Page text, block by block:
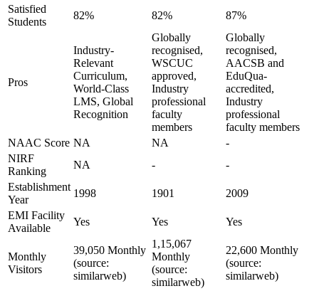
Satisfied
Students
82% 82% 87%
Pros
Industry-
Relevant
Curriculum,
World-Class
LMS, Global
Recognition
Globally
recognised,
WSCUC
approved,
Industry
professional
faculty
members
Globally
recognised,
AACSB and
EduQua-
accredited,
Industry
professional
faculty members
NAAC Score NA NA
-
NIRF
Ranking
NA -
-
Establishment
Year
1998 1901
2009
EMI Facility
Available
Yes Yes Yes
Monthly
Visitors
39,050 Monthly
(source:
similarweb)
1,15,067
Monthly
(source:
similarweb)
22,600 Monthly
(source:
similarweb)